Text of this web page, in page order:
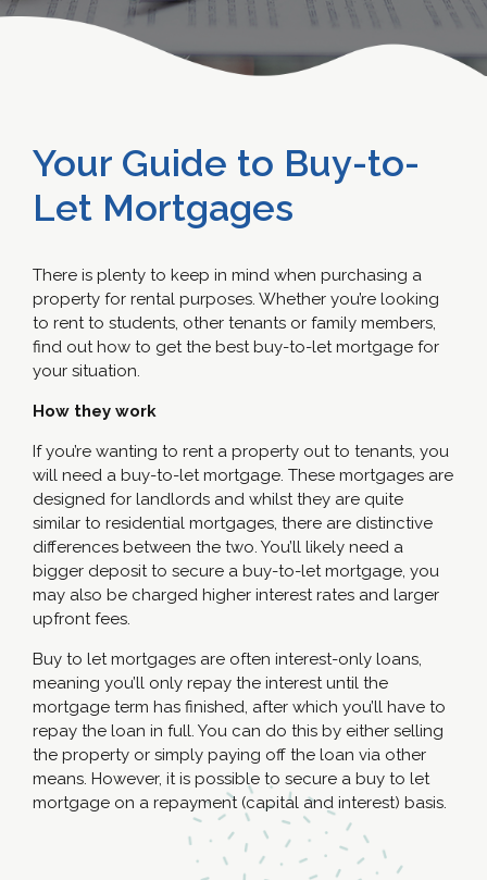
Your Guide to Buy-to-
Let Mortgages
There is plenty to keep in mind when purchasing a
property for rental purposes. Whether you’re looking
to rent to students, other tenants or family members,
find out how to get the best buy-to-let mortgage for
your situation.
How they work
If you’re wanting to rent a property out to tenants, you
will need a buy-to-let mortgage. These mortgages are
designed for landlords and whilst they are quite
similar to residential mortgages, there are distinctive
differences between the two. You’ll likely need a
bigger deposit to secure a buy-to-let mortgage, you
may also be charged higher interest rates and larger
upfront fees.
Buy to let mortgages are often interest-only loans,
meaning you’ll only repay the interest until the
mortgage term has finished, after which you’ll have to
repay the loan in full. You can do this by either selling
the property or simply paying off the loan via other
means. However, it is possible to secure a buy to let
mortgage on a repayment (capital and interest) basis.